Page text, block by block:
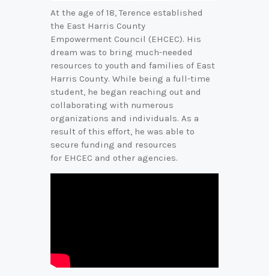
At the age of 18, Terence established
the East Harris County
Empowerment Council (EHCEC). His
dream was to bring much-needed
resources to youth and families of East
Harris County. While being a full-time
student, he began reaching out and
collaborating with numerous
organizations and individuals. As a
result of this effort, he was able to
secure funding and resources
for EHCEC and other agencies.